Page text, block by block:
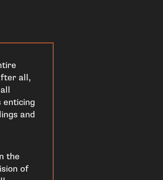
all,
enticing
and
the
of